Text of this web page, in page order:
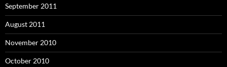
September 2011
August 2011
November 2010
October 2010